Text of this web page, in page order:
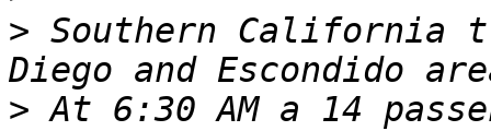
> Southern California
> At 6:30 AM a 14